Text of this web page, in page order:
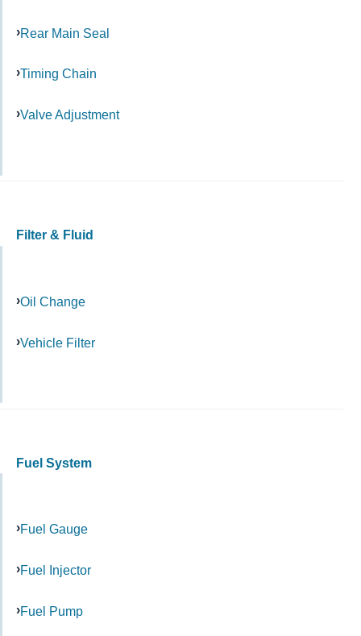
Rear Main Seal
Timing Chain
Valve Adjustment
Filter & Fluid
Oil Change
Vehicle Filter
Fuel System
Fuel Gauge
Fuel Injector
Fuel Pump